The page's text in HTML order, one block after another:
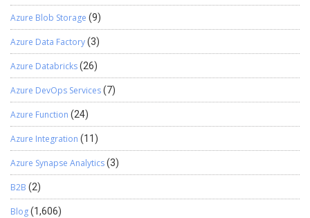
Azure Blob Storage (9)
Azure Data Factory(3)
Azure Databricks(26)
Azure DevOps Services(7)
Azure Function (24)
Azure Integration (11)
Azure Synapse Analytics(3)
B2B (2)
Blog(1,606)